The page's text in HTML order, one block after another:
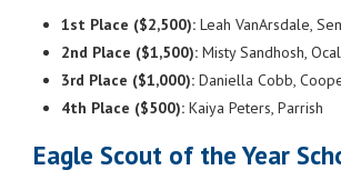
1st Place ($2,500): Leah VanArsdale,
2nd Place ($1,500): Misty Sandhosh,
3rd Place ($1,000): Daniella Cobb,
4th Place ($500): Kaiya Peters, Parrish
Eagle Scout of the Year